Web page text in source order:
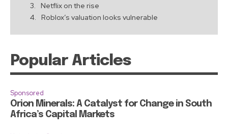
Netflix on the rise
Roblox’s valuation looks vulnerable
Popular Articles
Sponsored
Orion Minerals: A Catalyst for Change in South
Africa’s Capital Markets